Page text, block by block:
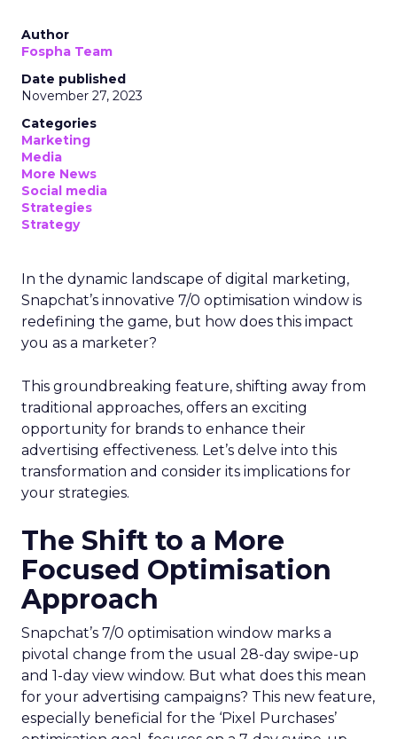
Author
Fospha Team
Date published
November 27, 2023
Categories
Marketing
Media
More News
Social media
Strategies
Strategy
In the dynamic landscape of digital marketing,
Snapchat’s innovative 7/0 optimisation window is
redefining the game, but how does this impact
you as a marketer?
This groundbreaking feature, shifting away from
traditional approaches, offers an exciting
opportunity for brands to enhance their
advertising effectiveness. Let’s delve into this
transformation and consider its implications for
your strategies.
The Shift to a More
Focused Optimisation
Approach
Snapchat’s 7/0 optimisation window marks a
pivotal change from the usual 28-day swipe-up
and 1-day view window. But what does this mean
for your advertising campaigns? This new feature,
especially beneficial for the ‘Pixel Purchases’